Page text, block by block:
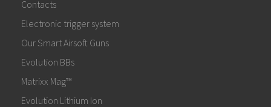
Contacts
Electronic trigger system
Our Smart Airsoft Guns
Evolution BBs
Matrixx Mag™
Evolution Lithium Ion